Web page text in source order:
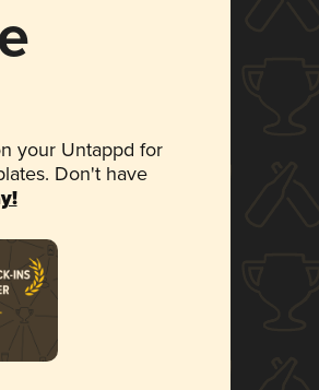
your Untappd for
Don't have